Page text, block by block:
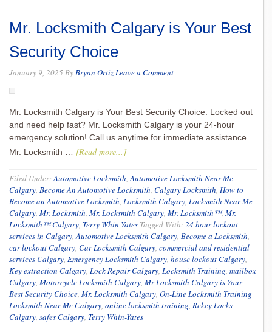
Mr. Locksmith Calgary is Your Best
Security Choice
January 9, 2025 ByBryan OrtizLeave a Comment
Mr. Locksmith Calgary is Your Best Security Choice: Locked out
and need help fast? Mr. Locksmith Calgary is your 24-hour
emergency solution! Call us anytime for immediate assistance.
Mr. Locksmith … [Read more...]
Filed Under:Automotive Locksmith,Automotive Locksmith Near Me
Calgary, Become An Automotive Locksmith, Calgary Locksmith, How to
Become an Automotive Locksmith, Locksmith Calgary, Locksmith Near Me
Calgary, Mr. Locksmith, Mr. Locksmith Calgary, Mr. Locksmith™, Mr.
Locksmith™ Calgary, Terry Whin-Yates Tagged With:24 hour lockout
services in Calgary,Automotive Locksmith Calgary, Become a Locksmith,
car lockout Calgary, Car Locksmith Calgary, commercial and residential
services Calgary, Emergency Locksmith Calgary, house lockout Calgary,
Key extraction Calgary, Lock Repair Calgary, Locksmith Training, mailbox
Calgary, Motorcycle Locksmith Calgary, Mr Locksmith Calgary is Your
Best Security Choice, Mr. Locksmith Calgary, On-Line Locksmith Training
Locksmith Near Me Calgary, online locksmith training, Rekey Locks
Calgary, safes Calgary, Terry Whin-Yates